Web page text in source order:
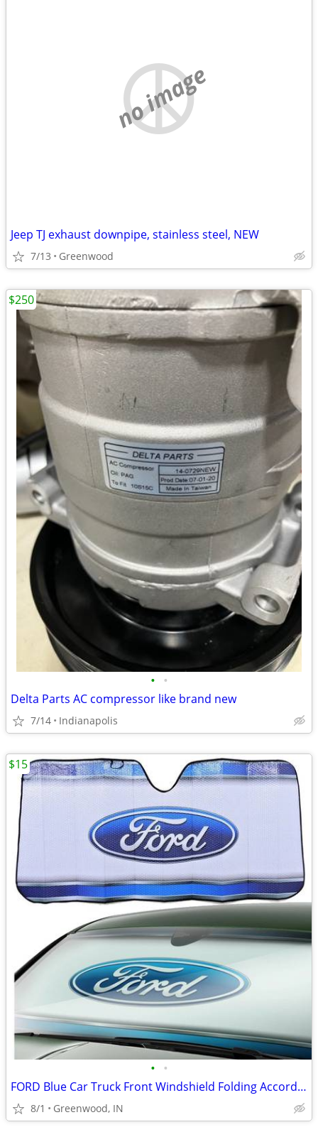
no image
Jeep TJ exhaust downpipe, stainless steel, NEW
7/13 Greenwood
• •
Delta Parts AC compressor like brand new
7/14 Indianapolis
$250
• •
FORD Blue Car Truck Front Windshield Folding Accordion Sun Shade NWT
8/1 Greenwood, IN
$15